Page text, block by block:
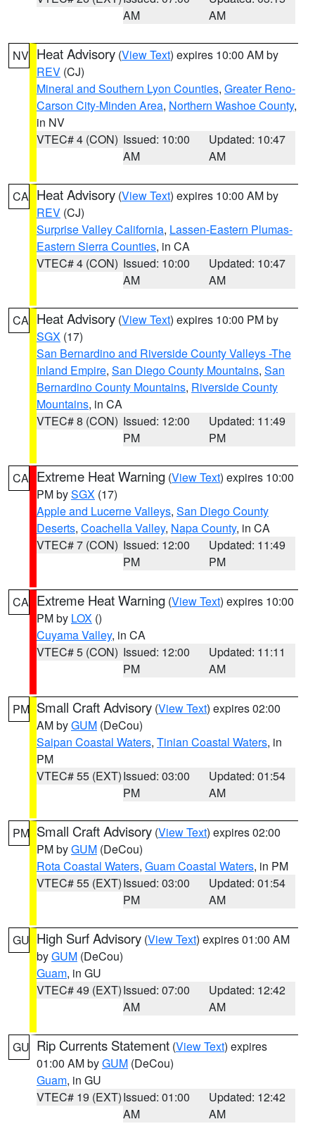
AM
AM
NV Heat Advisory (View Text) expires 10:00 AM by
REV (CJ)
Mineral and Southern Lyon Counties, Greater Reno-
Carson City-Minden Area, Northern Washoe County,
in NV
VTEC# 4 (CON) Issued: 10:00
AM
Updated: 10:47
AM
CA Heat Advisory (View Text) expires 10:00 AM by
REV (CJ)
Surprise Valley California, Lassen-Eastern Plumas-
Eastern Sierra Counties, in CA
VTEC# 4 (CON) Issued: 10:00
AM
Updated: 10:47
AM
CA Heat Advisory (View Text) expires 10:00 PM by
SGX (17)
San Bernardino and Riverside County Valleys -The
Inland Empire, San Diego County Mountains, San
Bernardino County Mountains, Riverside County
Mountains, in CA
VTEC# 8 (CON) Issued: 12:00
PM
Updated: 11:49
PM
CA Extreme Heat Warning (View Text) expires 10:00
PM bySGX (17)
Apple and Lucerne Valleys, San Diego County
Deserts, Coachella Valley, Napa County, in CA
VTEC# 7 (CON) Issued: 12:00
PM
Updated: 11:49
PM
CA Extreme Heat Warning (View Text) expires 10:00
PM by LOX ()
Cuyama Valley, in CA
VTEC# 5 (CON) Issued: 12:00
PM
Updated: 11:11
AM
PM Small Craft Advisory (View Text) expires 02:00
AM byGUM (DeCou)
Saipan Coastal Waters, Tinian Coastal Waters, in
PM
VTEC# 55 (EXT)Issued: 03:00
PM
Updated: 01:54
AM
PM Small Craft Advisory (View Text) expires 02:00
PM byGUM (DeCou)
Rota Coastal Waters, Guam Coastal Waters, in PM
VTEC# 55 (EXT)Issued: 03:00
PM
Updated: 01:54
AM
GU High Surf Advisory (View Text) expires 01:00 AM
byGUM (DeCou)
Guam, in GU
VTEC# 49 (EXT)Issued: 07:00
AM
Updated: 12:42
AM
GU Rip Currents Statement (View Text) expires
01:00 AM byGUM (DeCou)
Guam, in GU
VTEC# 19 (EXT)Issued: 01:00
AM
Updated: 12:42
AM